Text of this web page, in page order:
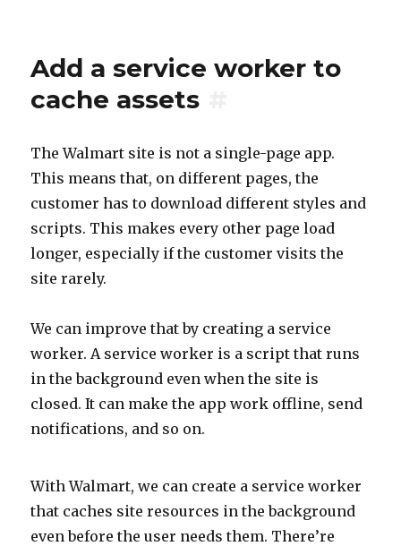
Add a service worker to
cache assets
The Walmart site is not a single-page app.
This means that, on different pages, the
customer has to download different styles and
scripts. This makes every other page load
longer, especially if the customer visits the
site rarely.
We can improve that by creating a service
worker. A service worker is a script that runs
in the background even when the site is
closed. It can make the app work offline, send
notifications, and so on.
With Walmart, we can create a service worker
that caches site resources in the background
even before the user needs them. There’re